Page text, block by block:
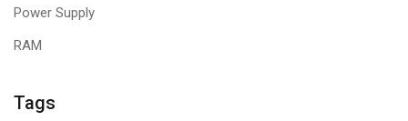
Power Supply
RAM
Tags